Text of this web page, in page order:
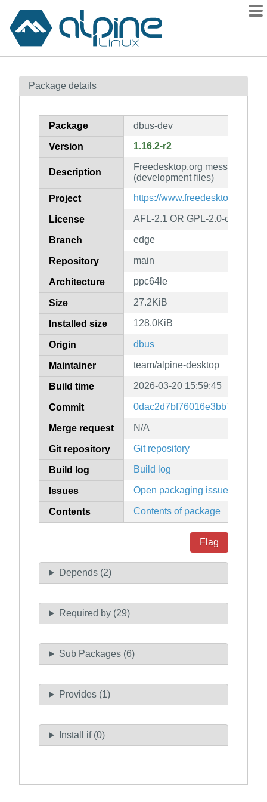
Contents
How to flag
Package details
Package dbus-dev
Version 1.16.2-r2
Description
Freedesktop.org message bus
(development files)
Project https://www.freedesktop.org/
License AFL-2.1 OR GPL-2.0-or-later
Branch edge
Repository main
Architecture ppc64le
Size 27.2KiB
Installed size 128.0KiB
Origin dbus
Maintainer team/alpine-desktop
Build time 2026-03-20 15:59:45
Commit
Merge request N/A
Git repository Git repository
Build log Build log
Issues Open packaging issues
Contents Contents of package
Flag
Depends (2)
Required by (29)
Sub Packages (6)
Provides (1)
Install if (0)